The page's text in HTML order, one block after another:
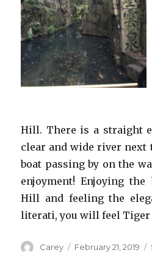
Hill. There is a straight
clear and wide river next
boat passing by on the
enjoyment! Enjoying
Hill and feeling the
literati, you will feel
Author
Carey
Posted
February 21, 2019